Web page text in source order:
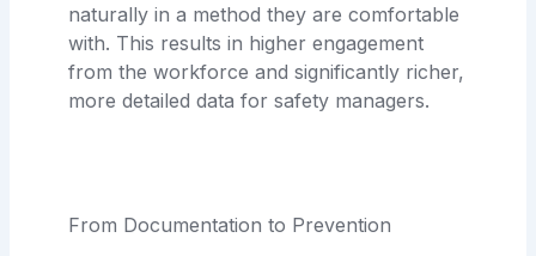
naturally in a method they are comfortable
with. This results in higher engagement
from the workforce and significantly richer,
more detailed data for safety managers.
From Documentation to Prevention